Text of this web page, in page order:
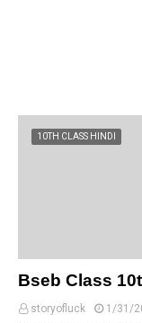
10TH CLASS HINDI
Bseb Class
storyofluck
1/31/